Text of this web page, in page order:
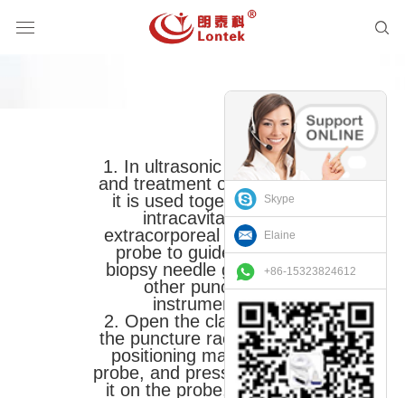
1. In ultrasonic diagnosis
and treatment operations,
it is used together with
intracavitary or
extracorporeal ultrasonic
probe to guide and fix
biopsy needle guide and
other puncture
instruments.
2. Open the clamp, align
the puncture rack and the
positioning mark of the
probe, and press it to place
it on the probe, and lock
Skype
Elaine
+86-15323824612